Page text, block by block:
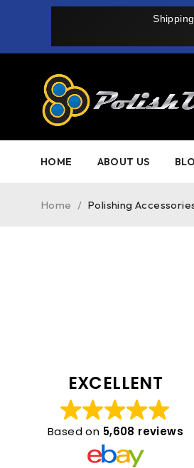
HOME ABOUT US
Home / Polishing
EXCELLENT
Based on 5,608 reviews
Great thanks